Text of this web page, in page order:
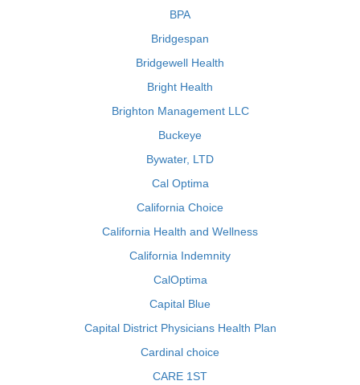
BPA
Bridgespan
Bridgewell Health
Bright Health
Brighton Management LLC
Buckeye
Bywater, LTD
Cal Optima
California Choice
California Health and Wellness
California Indemnity
CalOptima
Capital Blue
Capital District Physicians Health Plan
Cardinal choice
CARE 1ST